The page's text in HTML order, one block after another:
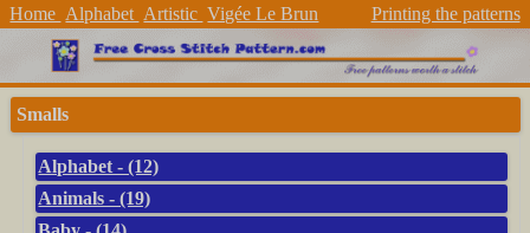
Home Alphabet Artistic Vigée Le Brun Printing the patterns
Smalls
Alphabet - (12)
Animals - (19)